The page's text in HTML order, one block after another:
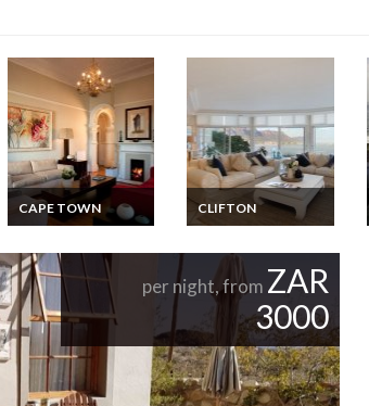
CAPE TOWN
South Africa Villa
Luxury Victorian
Charm Villa
Overlooking Table
Mountain Cape Town
CLIFTON
South Africa
Rentals Beachfront
Clifton Cape Town
per night, from ZAR
3000